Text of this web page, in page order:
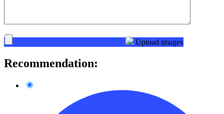
Upload images
Recommendation: